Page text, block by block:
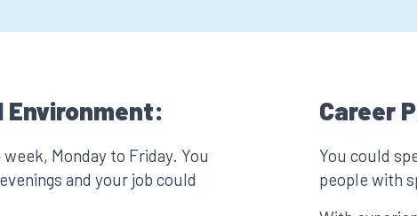
Environment:
Monday to Friday. You
and your job could
Career
You could
people with